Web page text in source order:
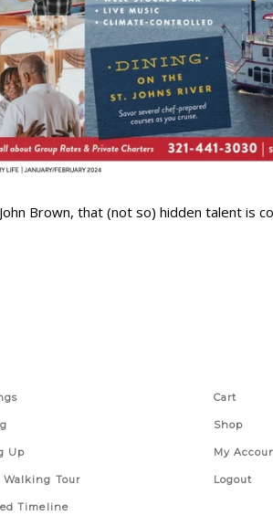
Brown, that (not so) hidden talent is
Up
Walking Tour
Timeline
Cart
Shop
My
Logout